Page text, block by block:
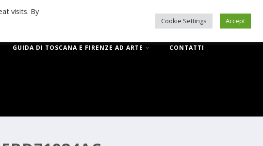
IL NUOVO CORRIDOIO VASARIANO
GUIDA DI TOSCANA E FIRENZE AD ARTE CONTATTI
visits. By
Cookie Settings Accept